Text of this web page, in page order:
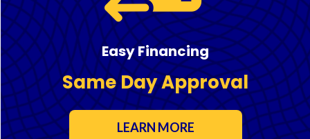
Easy Financing
Same Day Approval
LEARN MORE